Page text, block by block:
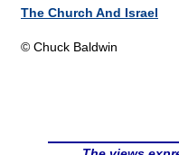
The Church And Israel
© Chuck Baldwin